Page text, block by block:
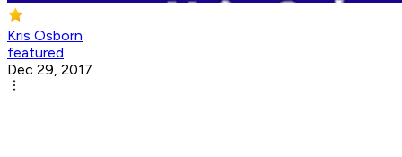
Kris Osborn
featured
Dec 29, 2017